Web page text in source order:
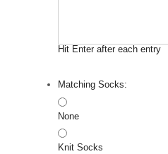
Hit Enter after each entry
Matching Socks:
None
Knit Socks